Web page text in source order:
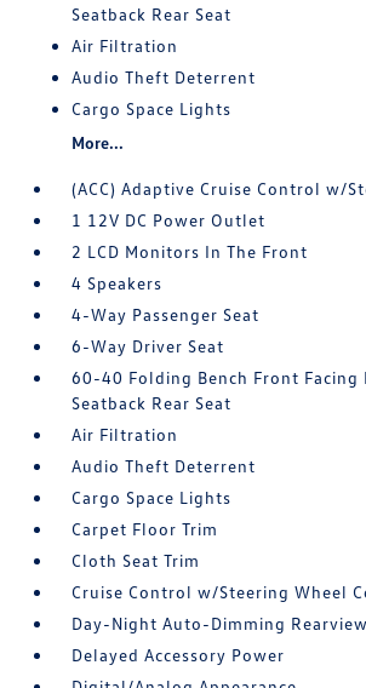
Seatback Rear Seat
Air Filtration
Audio Theft Deterrent
Cargo Space Lights
More...
(ACC) Adaptive Cruise Control w/
1 12V DC Power Outlet
2 LCD Monitors In The Front
4 Speakers
4-Way Passenger Seat
6-Way Driver Seat
60-40 Folding Bench Front Facing
Seatback Rear Seat
Air Filtration
Audio Theft Deterrent
Cargo Space Lights
Carpet Floor Trim
Cloth Seat Trim
Cruise Control w/Steering Wheel
Day-Night Auto-Dimming
Delayed Accessory Power